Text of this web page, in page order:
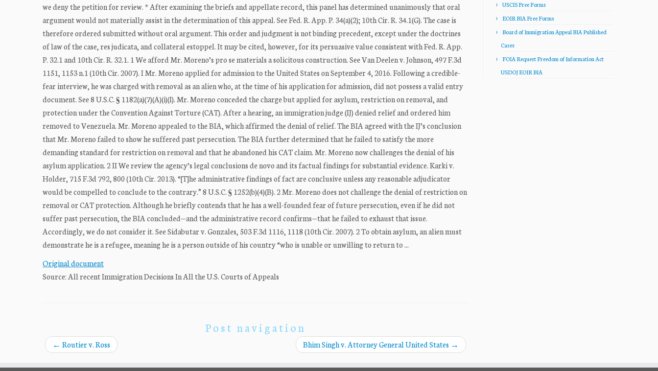
we deny the petition for review. * After examining the briefs and appellate record, this panel has determined unanimously that oral
argument would not materially assist in the determination of this appeal. See Fed. R. App. P. 34(a)(2); 10th Cir. R. 34.1(G). The case is
therefore ordered submitted without oral argument. This order and judgment is not binding precedent, except under the doctrines
of law of the case, res judicata, and collateral estoppel. It may be cited, however, for its persuasive value consistent with Fed. R. App.
P. 32.1 and 10th Cir. R. 32.1. 1 We afford Mr. Moreno’s pro se materials a solicitous construction. See Van Deelen v. Johnson, 497 F.3d
1151, 1153 n.1 (10th Cir. 2007). I Mr. Moreno applied for admission to the United States on September 4, 2016. Following a credible-
fear interview, he was charged with removal as an alien who, at the time of his application for admission, did not possess a valid entry
document. See 8 U.S.C. § 1182(a)(7)(A)(i)(I). Mr. Moreno conceded the charge but applied for asylum, restriction on removal, and
protection under the Convention Against Torture (CAT). After a hearing, an immigration judge (IJ) denied relief and ordered him
removed to Venezuela. Mr. Moreno appealed to the BIA, which affirmed the denial of relief. The BIA agreed with the IJ’s conclusion
that Mr. Moreno failed to show he suffered past persecution. The BIA further determined that he failed to satisfy the more
demanding standard for restriction on removal and that he abandoned his CAT claim. Mr. Moreno now challenges the denial of his
asylum application. 2 II We review the agency’s legal conclusions de novo and its factual findings for substantial evidence. Karki v.
Holder, 715 F.3d 792, 800 (10th Cir. 2013). “[T]he administrative findings of fact are conclusive unless any reasonable adjudicator
would be compelled to conclude to the contrary.” 8 U.S.C. § 1252(b)(4)(B). 2 Mr. Moreno does not challenge the denial of restriction on
removal or CAT protection. Although he briefly contends that he has a well-founded fear of future persecution, even if he did not
suffer past persecution, the BIA concluded—and the administrative record confirms—that he failed to exhaust that issue.
Accordingly, we do not consider it. See Sidabutar v. Gonzales, 503 F.3d 1116, 1118 (10th Cir. 2007). 2 To obtain asylum, an alien must
demonstrate he is a refugee, meaning he is a person outside of his country “who is unable or unwilling to return to ...
Original document
Source: All recent Immigration Decisions In All the U.S. Courts of Appeals
Post navigation
← Routier v. Ross Bhim Singh v. Attorney General United States →
USCIS Free Forms
EOIR BIA Free Forms
Board of Immigration Appeal BIA Published
Cases
FOIA Request Freedom of Information Act
USDOJ EOIR BIA